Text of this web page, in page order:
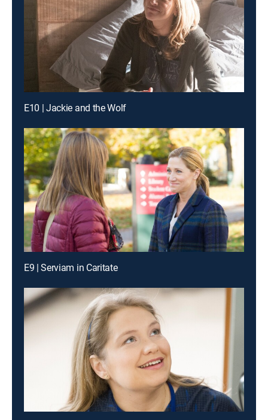
E10 | Jackie and the Wolf
E9 | Serviam in Caritate